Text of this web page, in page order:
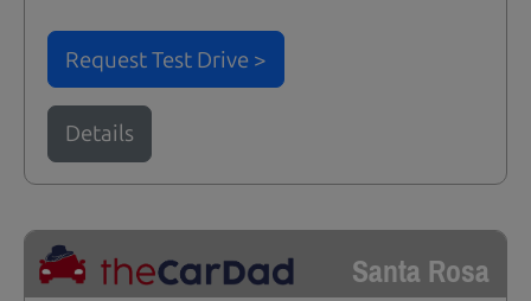
Request Test Drive >
Details
Santa Rosa